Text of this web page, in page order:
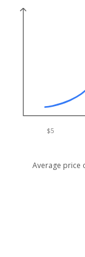
$5
Average price